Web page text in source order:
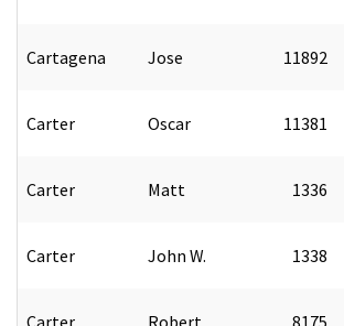
Cartagena Jose 11892
Carter Oscar 11381
Carter Matt 1336
Carter John W. 1338
Carter Robert 8175